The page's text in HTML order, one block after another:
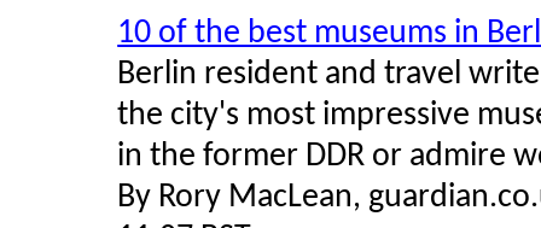
10 of the best museums in
Berlin resident and travel
the city's most impressive
in the former DDR or admire
By Rory MacLean,